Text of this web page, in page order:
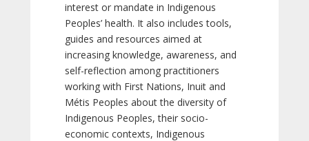
interest or mandate in Indigenous
Peoples’ health. It also includes tools,
guides and resources aimed at
increasing knowledge, awareness, and
self-reflection among practitioners
working with First Nations, Inuit and
Métis Peoples about the diversity of
Indigenous Peoples, their socio-
economic contexts, Indigenous